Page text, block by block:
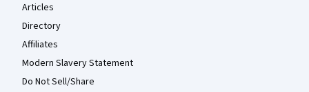
Articles
Directory
Affiliates
Modern Slavery Statement
Do Not Sell/Share